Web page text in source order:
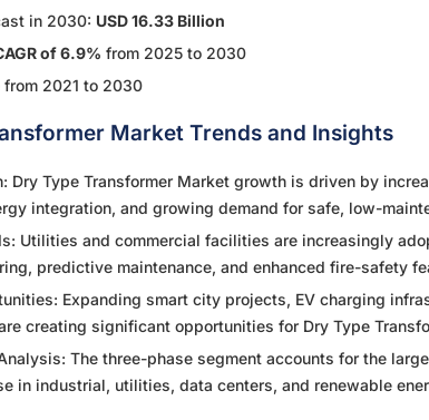
in 2030: USD 16.33 Billion
of 6.9% from 2025 to 2030
from 2021 to 2030
Market Trends and Insights
Dry Type Transformer Market growth is driven by
integration, and growing demand for safe, low-
Utilities and commercial facilities are increasingly
predictive maintenance, and enhanced fire-safety
Expanding smart city projects, EV charging
creating significant opportunities for Dry Type
The three-phase segment accounts for the
in industrial, utilities, data centers, and renewable